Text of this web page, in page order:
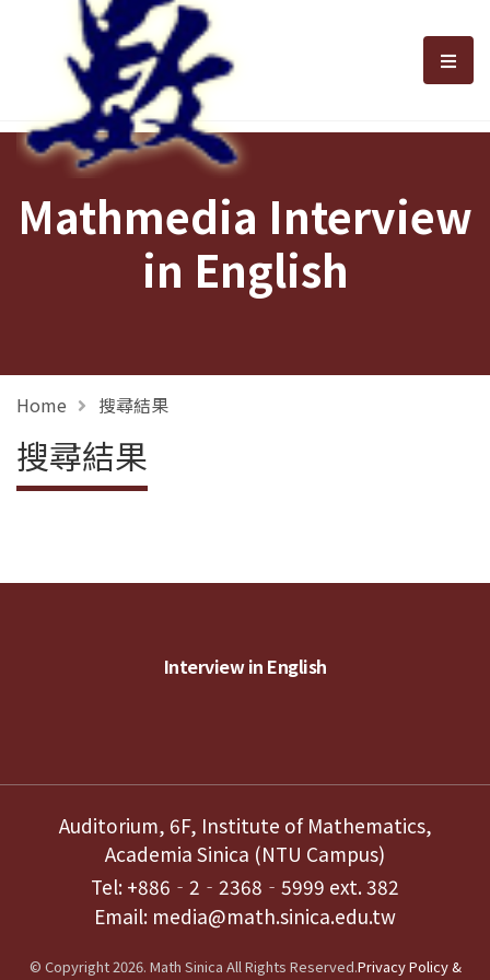
選
Mathmedia Interview
in English
Home 搜尋結果
搜尋結果
Interview in English
Auditorium, 6F, Institute of Mathematics,
Academia Sinica (NTU Campus)
Tel: +886‐2‐2368‐5999 ext. 382
Email: media@math.sinica.edu.tw
© Copyright 2026. Math Sinica All Rights Reserved.Privacy Policy &